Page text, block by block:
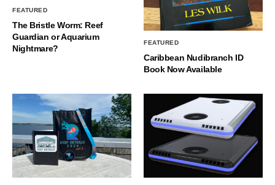
FEATURED
The Bristle Worm: Reef
Guardian or Aquarium
Nightmare?
FEATURED
Caribbean Nudibranch ID
Book Now Available